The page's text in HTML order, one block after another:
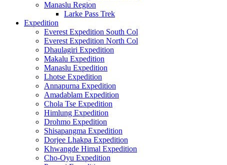
Manaslu Region
Larke Pass Trek
Expedition
Everest Expedition South Col
Everest Expedition North Col
Dhaulagiri Expedition
Makalu Expedition
Manaslu Expedition
Lhotse Expedition
Annapurna Expedition
Amadablam Expedition
Chola Tse Expedition
Himlung Expedition
Drohmo Expedition
Shisapangma Expedition
Dorjee Lhakpa Expedition
Khwangde Himal Expedition
Cho-Oyu Expedition